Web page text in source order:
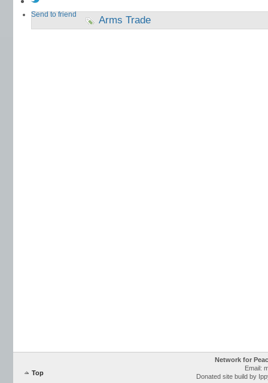
Send to friend Arms Trade
Top
Network for
Email:
Donated site build by